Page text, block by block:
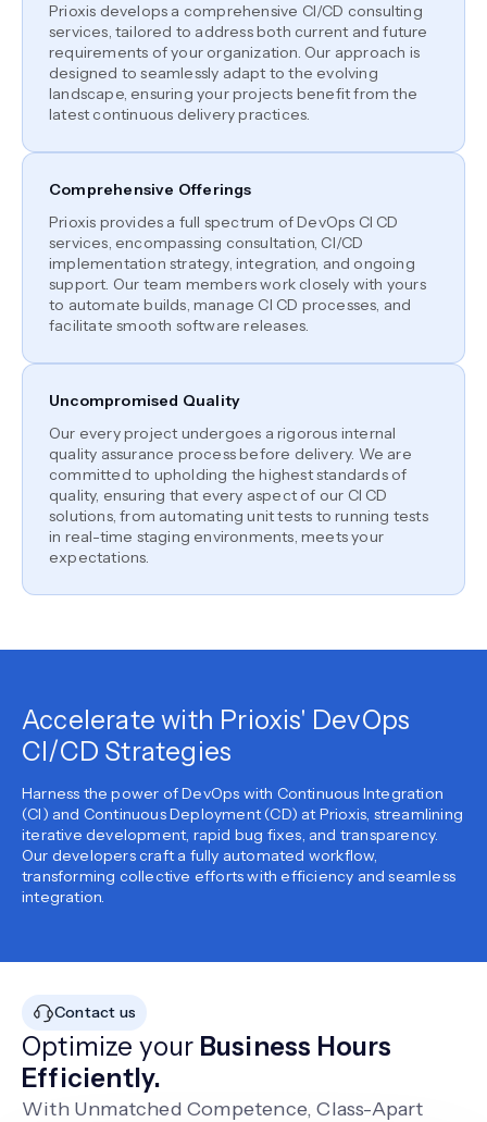
Prioxis develops a comprehensive CI/CD consulting
services, tailored to address both current and future
requirements of your organization. Our approach is
designed to seamlessly adapt to the evolving
landscape, ensuring your projects benefit from the
latest continuous delivery practices.
Comprehensive Offerings
Prioxis provides a full spectrum of DevOps CI CD
services, encompassing consultation, CI/CD
implementation strategy, integration, and ongoing
support. Our team members work closely with yours
to automate builds, manage CI CD processes, and
facilitate smooth software releases.
Uncompromised Quality
Our every project undergoes a rigorous internal
quality assurance process before delivery. We are
committed to upholding the highest standards of
quality, ensuring that every aspect of our CI CD
solutions, from automating unit tests to running tests
in real-time staging environments, meets your
expectations.
Accelerate with Prioxis' DevOps
CI/CD Strategies
Harness the power of DevOps with Continuous Integration
(CI) and Continuous Deployment (CD) at Prioxis, streamlining
iterative development, rapid bug fixes, and transparency.
Our developers craft a fully automated workflow,
transforming collective efforts with efficiency and seamless
integration.
Contact us
Optimize your Business Hours
Efficiently.
With Unmatched Competence, Class-Apart